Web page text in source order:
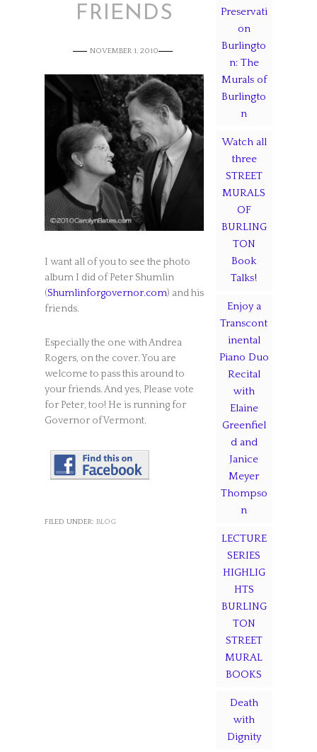
FRIENDS
NOVEMBER 1, 2010
I want all of you to see the photo
album I did of Peter Shumlin
(Shumlinforgovernor.com) and his
friends.
Especially the one with Andrea
Rogers, on the cover. You are
welcome to pass this around to
your friends. And yes, Please vote
for Peter, too! He is running for
Governor of Vermont.
FILED UNDER: BLOG
Preservati
on
Burlingto
n: The
Murals of
Burlingto
n
Watch all
three
STREET
MURALS
OF
BURLING
TON
Book
Talks!
Enjoy a
Transcont
inental
Piano Duo
Recital
with
Elaine
Greenfiel
d and
Janice
Meyer
Thompso
n
LECTURE
SERIES
HIGHLIG
HTS
BURLING
TON
STREET
MURAL
BOOKS
Death
with
Dignity